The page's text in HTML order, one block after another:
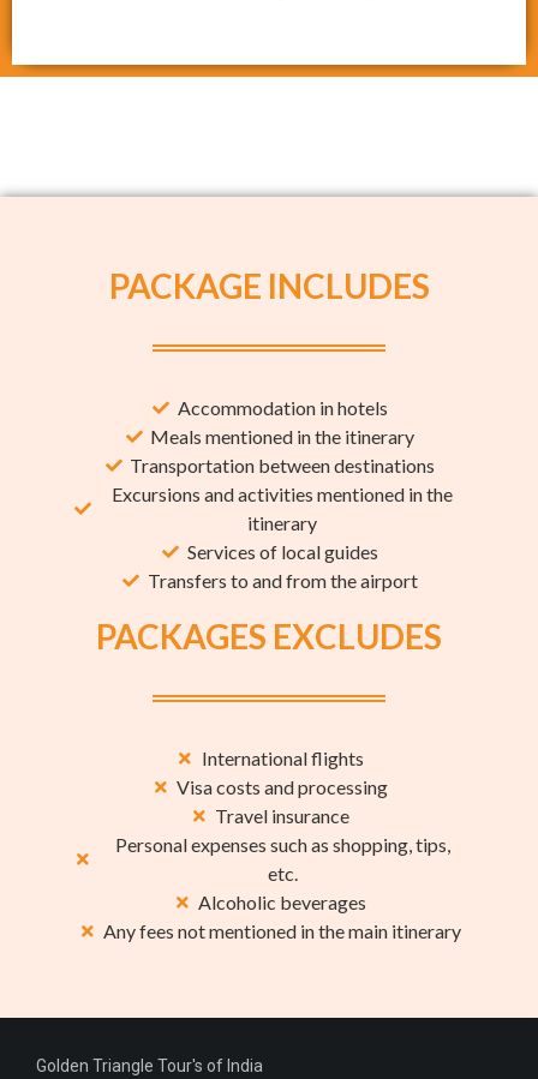
PACKAGE INCLUDES
Accommodation in hotels
Meals mentioned in the itinerary
Transportation between destinations
Excursions and activities mentioned in the
itinerary
Services of local guides
Transfers to and from the airport
PACKAGES EXCLUDES
International flights
Visa costs and processing
Travel insurance
Personal expenses such as shopping, tips,
etc.
Alcoholic beverages
Any fees not mentioned in the main itinerary
Golden Triangle Tour's of India